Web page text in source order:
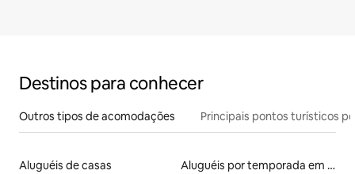
Destinos para conhecer
Outros tipos de acomodações Principais pontos turísticos
Aluguéis de casas
Aluguéis por temporada em hotéis-fazenda